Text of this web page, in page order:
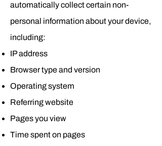
automatically collect certain non-
personal information about your device,
including:
IP address
Browser type and version
Operating system
Referring website
Pages you view
Time spent on pages